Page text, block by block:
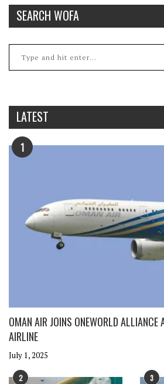
SEARCH WOFA
LATEST
1
OMAN AIR JOINS ONEWORLD ALLIANCE
AIRLINE
July 1, 2025
2 3